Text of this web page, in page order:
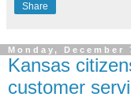
Share
Monday, December
Kansas
customer